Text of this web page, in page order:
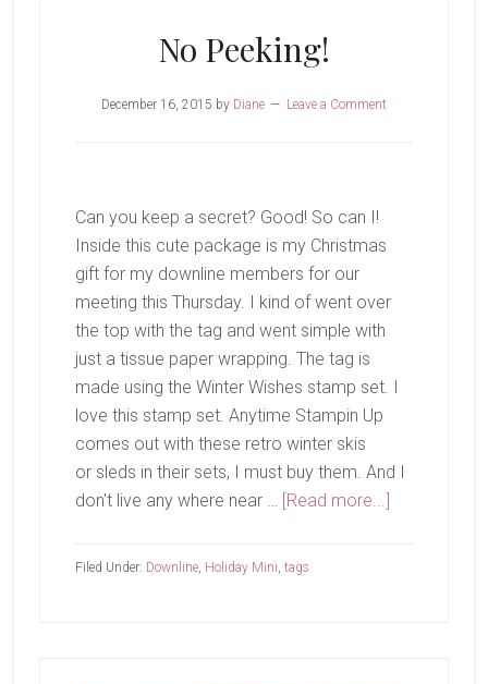
No Peeking!
December 16, 2015 by Diane Leave a Comment
Can you keep a secret? Good! So can I!
Inside this cute package is my Christmas
gift for my downline members for our
meeting this Thursday. I kind of went over
the top with the tag and went simple with
just a tissue paper wrapping. The tag is
made using the Winter Wishes stamp set. I
love this stamp set. Anytime Stampin Up
comes out with these retro winter skis
or sleds in their sets, I must buy them. And I
don't live any where near … [Read more...]
Filed Under: Downline, Holiday Mini, tags